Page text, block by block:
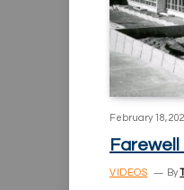
February 18,
Farewell
VIDEOS By